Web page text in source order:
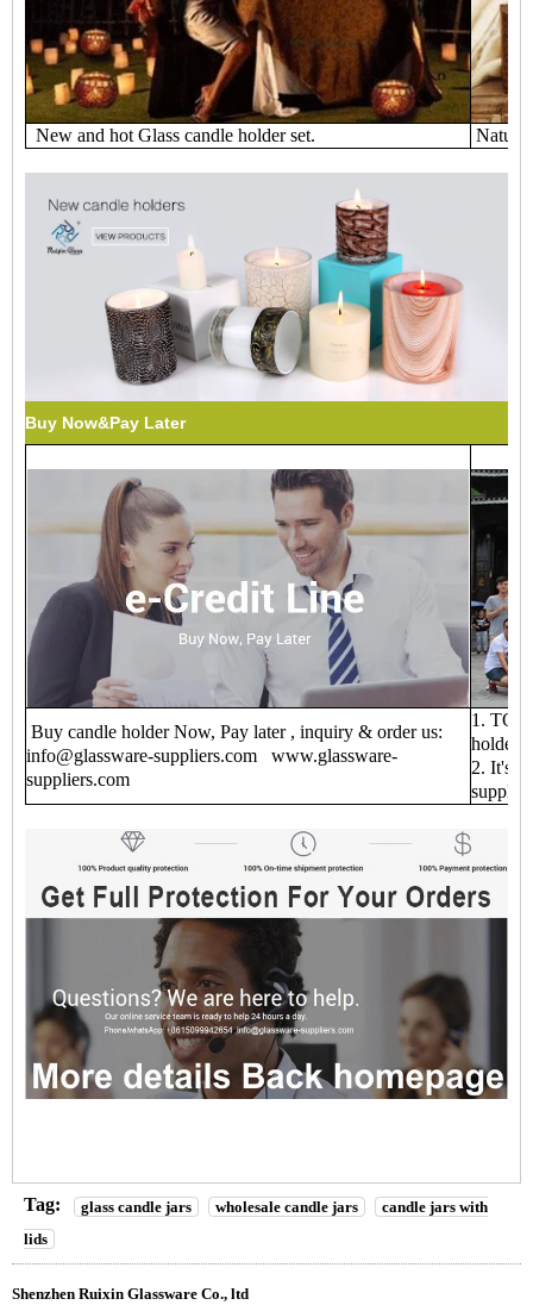
New and hot Glass candle holder set.
Buy Now&Pay Later
Buy candle holder Now, Pay later , inquiry & order us:
info@glassware-suppliers.com www.glassware-
suppliers.com
1. TOP
holder
2. It's
Tag: glass candle jars wholesale candle jars
candle jars with
lids
Shenzhen Ruixin Glassware Co., ltd